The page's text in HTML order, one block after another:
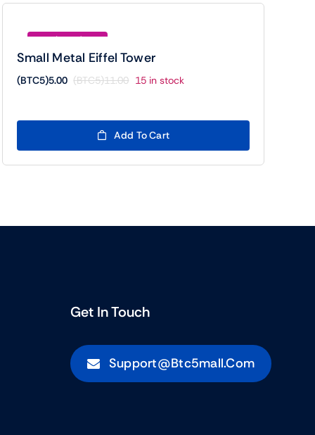
Save (BTC5)6.00
Small Metal Eiffel Tower
(BTC5)11.00
Original
was:
(BTC5)11.00.
(BTC5)5.00
Current
is:
(BTC5)5.00.
15 in stock
Add To Cart
Get In Touch
Support@btc5mall.com